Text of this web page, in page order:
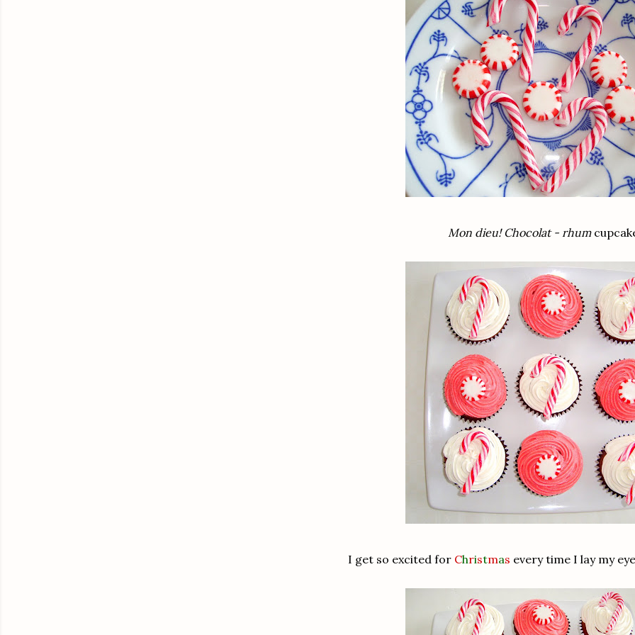
Mon dieu! Chocolat - rhum
I get so excited for Christmas every time I lay my